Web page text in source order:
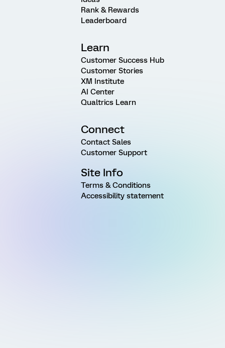
Rank & Rewards
Leaderboard
Learn
Customer Success Hub
Customer Stories
XM Institute
AI Center
Qualtrics Learn
Connect
Contact Sales
Customer Support
Site Info
Terms & Conditions
Accessibility statement